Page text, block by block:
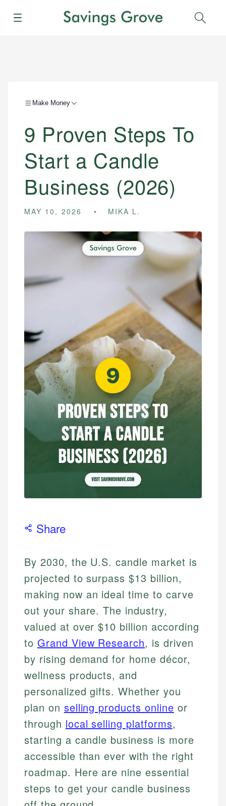
Menu
Make Money
9 Proven Steps To
Start a Candle
Business (2026)
MAY 10, 2026 MIKA L.
Share
By 2030, the U.S. candle market is
projected to surpass $13 billion,
making now an ideal time to carve
out your share. The industry,
valued at over $10 billion according
to Grand View Research, is driven
by rising demand for home décor,
wellness products, and
personalized gifts. Whether you
plan on selling products online or
through local selling platforms,
starting a candle business is more
accessible than ever with the right
roadmap. Here are nine essential
steps to get your candle business